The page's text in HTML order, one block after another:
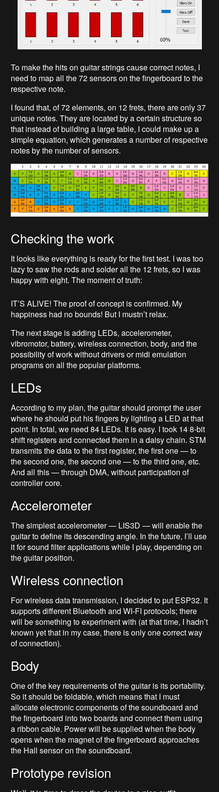
To make the hits on guitar strings cause correct notes, I
need to map all the 72 sensors on the fingerboard to the
respective note.
I found that, of 72 elements, on 12 frets, there are only 37
unique notes. They are located by a certain structure so
that instead of building a large table, I could make up a
simple equation, which generates a number of respective
notes by the number of sensors.
Checking the work
It looks like everything is ready for the first test. I was too
lazy to saw the rods and solder all the 12 frets, so I was
happy with eight. The moment of truth:
IT’S ALIVE! The proof of concept is confirmed. My
happiness had no bounds! But I mustn’t relax.
The next stage is adding LEDs, accelerometer,
vibromotor, battery, wireless connection, body, and the
possibility of work without drivers or midi emulation
programs on all the popular platforms.
LEDs
According to my plan, the guitar should prompt the user
where he should put his fingers by lighting a LED at that
point. In total, we need 84 LEDs. It is easy. I took 14 8-bit
shift registers and connected them in a daisy chain. STM
transmits the data to the first register, the first one — to
the second one, the second one — to the third one, etc.
And all this — through DMA, without participation of
controller core.
Accelerometer
The simplest accelerometer — LIS3D — will enable the
guitar to define its descending angle. In the future, I’ll use
it for sound filter applications while I play, depending on
the guitar position.
Wireless connection
For wireless data transmission, I decided to put ESP32. It
supports different Bluetooth and WI-FI protocols; there
will be something to experiment with (at that time, I hadn’t
known yet that in my case, there is only one correct way
of connection).
Body
One of the key requirements of the guitar is its portability.
So it should be foldable, which means that I must
allocate electronic components of the soundboard and
the fingerboard into two boards and connect them using
a ribbon cable. Power will be supplied when the body
opens when the magnet of the fingerboard approaches
the Hall sensor on the soundboard.
Prototype revision